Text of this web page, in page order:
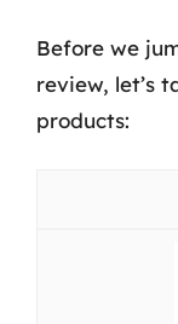
Before we
review, let’s
products: